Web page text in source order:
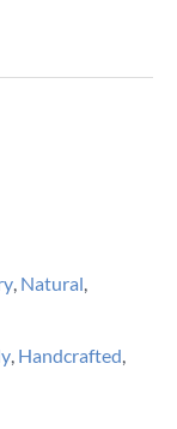
, Natural,
, Handcrafted,